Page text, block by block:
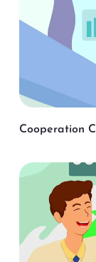
Cooperation